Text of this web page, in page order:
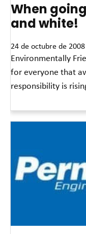
When going
and white!
24 de octubre de 2008
Environmentally
for everyone that
responsibility is